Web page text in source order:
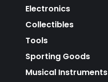
Electronics
Collectibles
Tools
Sporting Goods
Musical Instruments